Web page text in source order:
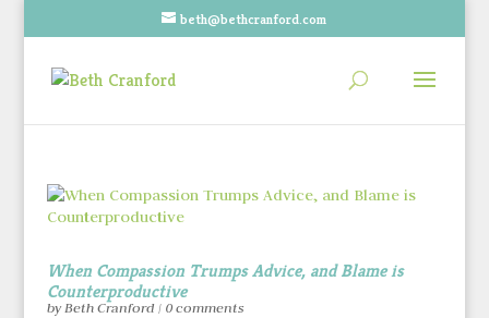
beth@bethcranford.com
When Compassion Trumps Advice, and Blame is
Counterproductive
byBeth Cranford | 0 comments